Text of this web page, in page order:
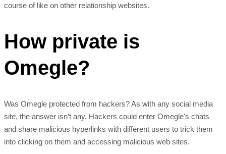
course of like on other relationship websites.
How private is
Omegle?
Was Omegle protected from hackers? As with any social media
site, the answer isn’t any. Hackers could enter Omegle's chats
and share malicious hyperlinks with different users to trick them
into clicking on them and accessing malicious web sites.